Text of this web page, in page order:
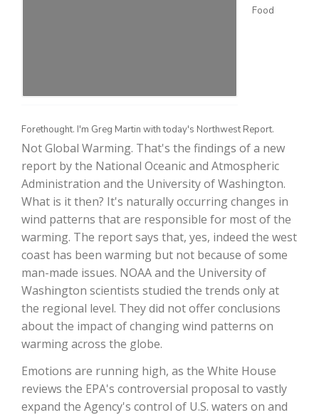
The Agribusiness Update
Bob Larson
Food
Forethought. I'm Greg Martin with today's Northwest Report.
Not Global Warming. That's the findings of a new
report by the National Oceanic and Atmospheric
Administration and the University of Washington.
What is it then? It's naturally occurring changes in
wind patterns that are responsible for most of the
warming. The report says that, yes, indeed the west
coast has been warming but not because of some
man-made issues. NOAA and the University of
Washington scientists studied the trends only at
the regional level. They did not offer conclusions
about the impact of changing wind patterns on
warming across the globe.
Emotions are running high, as the White House
reviews the EPA's controversial proposal to vastly
expand the Agency's control of U.S. waters on and